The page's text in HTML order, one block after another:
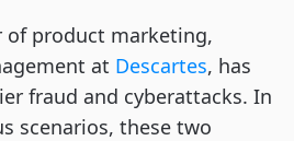
of product marketing,
at Descartes, has
fraud and cyberattacks. In
scenarios, these two